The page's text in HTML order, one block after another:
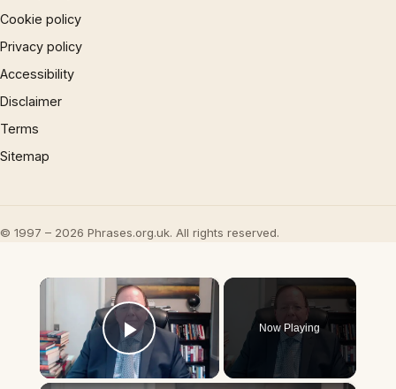
Cookie policy
Privacy policy
Accessibility
Disclaimer
Terms
Sitemap
© 1997 – 2026 Phrases.org.uk. All rights reserved.
×
Play Video
Now Playing